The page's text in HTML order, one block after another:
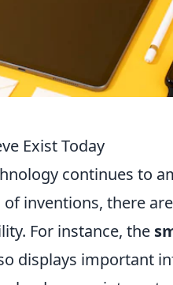
Exist Today
continues to
inventions, there
For instance, the
displays important